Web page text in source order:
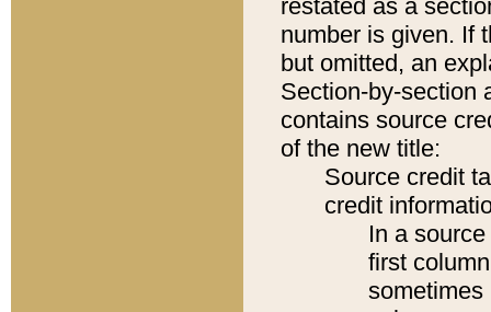
restated as a
number is given. If
but omitted, an
Section-by-section
contains source
of the new title:
Source credit
credit
In a
first
sometimes